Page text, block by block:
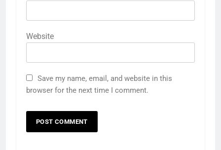
Website
Save my name, email, and website in this
browser for the next time I comment.